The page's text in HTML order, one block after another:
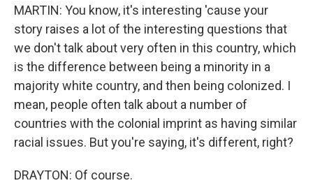
MARTIN: You know, it's interesting 'cause your
story raises a lot of the interesting questions that
we don't talk about very often in this country, which
is the difference between being a minority in a
majority white country, and then being colonized. I
mean, people often talk about a number of
countries with the colonial imprint as having similar
racial issues. But you're saying, it's different, right?
DRAYTON: Of course.